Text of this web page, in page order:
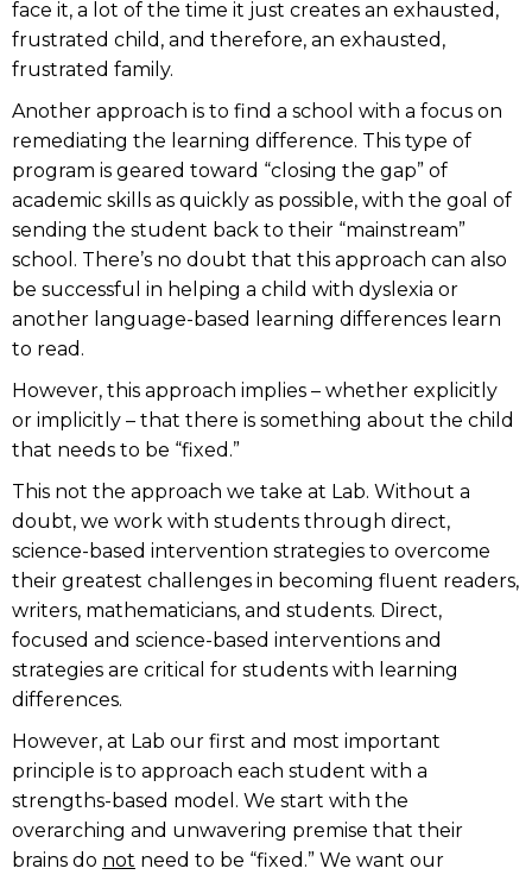
face it, a lot of the time it just creates an exhausted,
frustrated child, and therefore, an exhausted,
frustrated family.
Another approach is to find a school with a focus on
remediating the learning difference. This type of
program is geared toward “closing the gap” of
academic skills as quickly as possible, with the goal of
sending the student back to their “mainstream”
school. There’s no doubt that this approach can also
be successful in helping a child with dyslexia or
another language-based learning differences learn
to read.
However, this approach implies – whether explicitly
or implicitly – that there is something about the child
that needs to be “fixed.”
This not the approach we take at Lab. Without a
doubt, we work with students through direct,
science-based intervention strategies to overcome
their greatest challenges in becoming fluent readers,
writers, mathematicians, and students. Direct,
focused and science-based interventions and
strategies are critical for students with learning
differences.
However, at Lab our first and most important
principle is to approach each student with a
strengths-based model. We start with the
overarching and unwavering premise that their
brains do not need to be “fixed.” We want our